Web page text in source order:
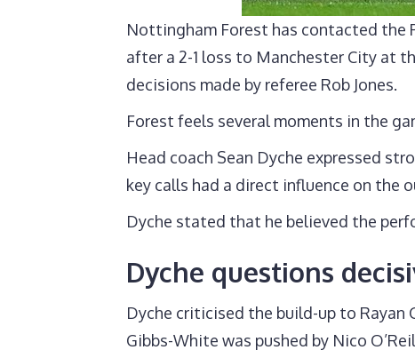
Nottingham Forest has contacted the
after a 2-1 loss to Manchester City at
decisions made by referee Rob Jones.
Forest feels several moments in the
Head coach Sean Dyche expressed
key calls had a direct influence on the
Dyche stated that he believed the
Dyche questions
Dyche criticised the build-up to Rayan
Gibbs-White was pushed by Nico